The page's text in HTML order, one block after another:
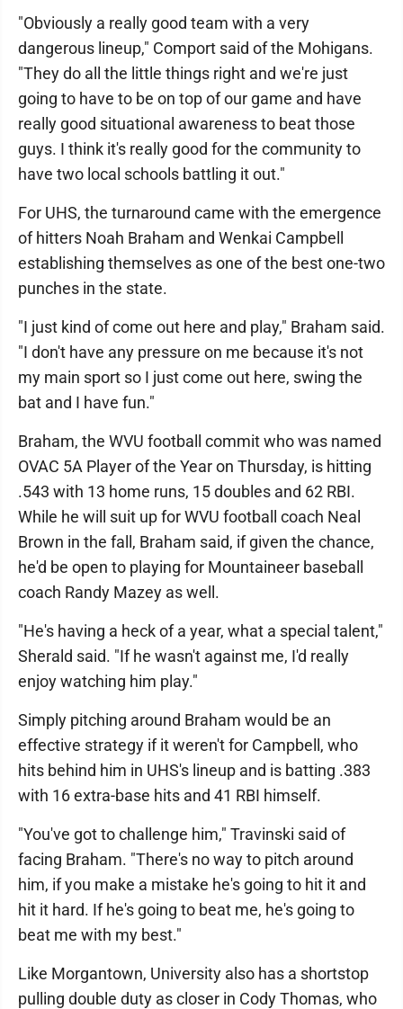
"Obviously a really good team with a very
dangerous lineup," Comport said of the Mohigans.
"They do all the little things right and we're just
going to have to be on top of our game and have
really good situational awareness to beat those
guys. I think it's really good for the community to
have two local schools battling it out."
For UHS, the turnaround came with the emergence
of hitters Noah Braham and Wenkai Campbell
establishing themselves as one of the best one-two
punches in the state.
"I just kind of come out here and play," Braham said.
"I don't have any pressure on me because it's not
my main sport so I just come out here, swing the
bat and I have fun."
Braham, the WVU football commit who was named
OVAC 5A Player of the Year on Thursday, is hitting
.543 with 13 home runs, 15 doubles and 62 RBI.
While he will suit up for WVU football coach Neal
Brown in the fall, Braham said, if given the chance,
he'd be open to playing for Mountaineer baseball
coach Randy Mazey as well.
"He's having a heck of a year, what a special talent,"
Sherald said. "If he wasn't against me, I'd really
enjoy watching him play."
Simply pitching around Braham would be an
effective strategy if it weren't for Campbell, who
hits behind him in UHS's lineup and is batting .383
with 16 extra-base hits and 41 RBI himself.
"You've got to challenge him," Travinski said of
facing Braham. "There's no way to pitch around
him, if you make a mistake he's going to hit it and
hit it hard. If he's going to beat me, he's going to
beat me with my best."
Like Morgantown, University also has a shortstop
pulling double duty as closer in Cody Thomas, who